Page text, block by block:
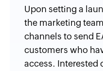
Upon setting a
the marketing
channels to send
customers who
access. Interested